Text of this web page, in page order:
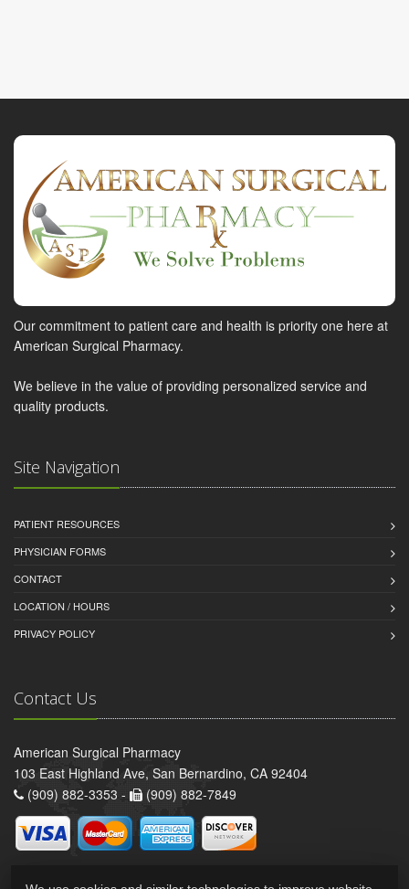
Our commitment to patient care and health is priority one here at
American Surgical Pharmacy.
We believe in the value of providing personalized service and
quality products.
Site Navigation
PATIENT RESOURCES
PHYSICIAN FORMS
CONTACT
LOCATION / HOURS
PRIVACY POLICY
Contact Us
American Surgical Pharmacy
103 East Highland Ave, San Bernardino, CA 92404
(909) 882-3353 -
(909) 882-7849